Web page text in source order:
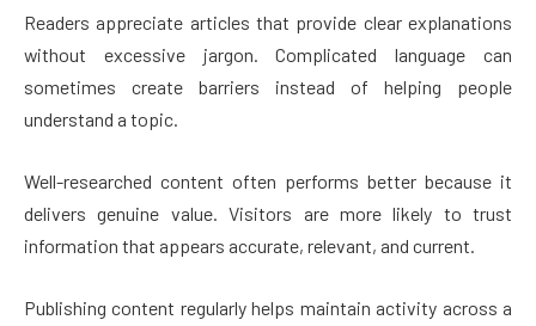
Readers appreciate articles that provide clear explanations
without excessive jargon. Complicated language can
sometimes create barriers instead of helping people
understand a topic.
Well-researched content often performs better because it
delivers genuine value. Visitors are more likely to trust
information that appears accurate, relevant, and current.
Publishing content regularly helps maintain activity across a